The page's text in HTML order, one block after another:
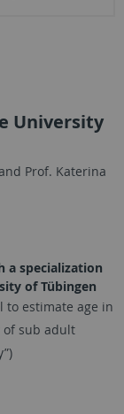
University
Prof. Katerina
a specialization
of Tübingen
to estimate age in
of sub adult